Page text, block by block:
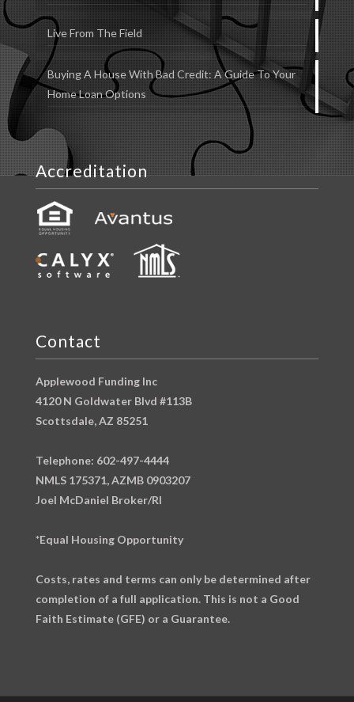
Live From The Field
Buying A House With Bad Credit: A Guide To Your
Home Loan Options
Accreditation
Contact
Applewood Funding Inc
4120 N Goldwater Blvd #113B
Scottsdale, AZ 85251
Telephone: 602-497-4444
NMLS 175371, AZMB 0903207
Joel McDaniel Broker/RI
*Equal Housing Opportunity
Costs, rates and terms can only be determined after
completion of a full application. This is not a Good
Faith Estimate (GFE) or a Guarantee.